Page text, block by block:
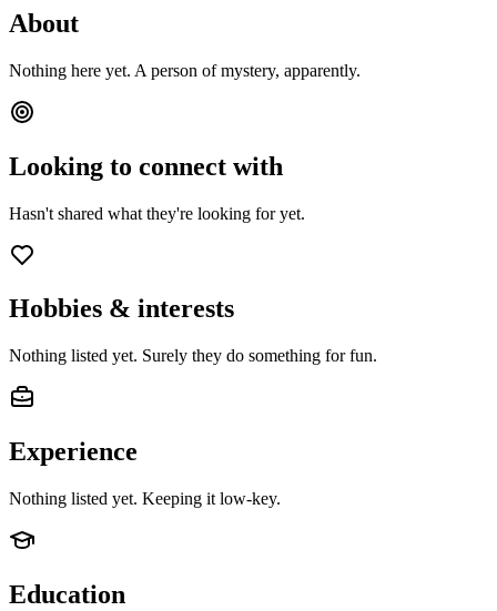
About
Nothing here yet. A person of mystery, apparently.
Looking to connect with
Hasn't shared what they're looking for yet.
Hobbies & interests
Nothing listed yet. Surely they do something for fun.
Experience
Nothing listed yet. Keeping it low-key.
Education